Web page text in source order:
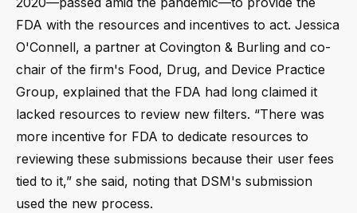
FDA with the resources and incentives to act. Jessica
O'Connell, a partner at Covington & Burling and co-
chair of the firm's Food, Drug, and Device Practice
Group, explained that the FDA had long claimed it
lacked resources to review new filters. “There was
more incentive for FDA to dedicate resources to
reviewing these submissions because their user fees
tied to it,” she said, noting that DSM's submission
used the new process.